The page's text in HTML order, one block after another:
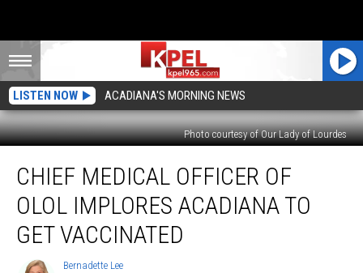
LISTEN NOW ACADIANA'S MORNING NEWS
Photo courtesy of Our Lady of Lourdes
Medical
Officer
OLOL
Implores
Acadiana
CHIEF MEDICAL OFFICER OF
OLOL IMPLORES ACADIANA TO
GET VACCINATED
Bernadette
Bernadette Lee